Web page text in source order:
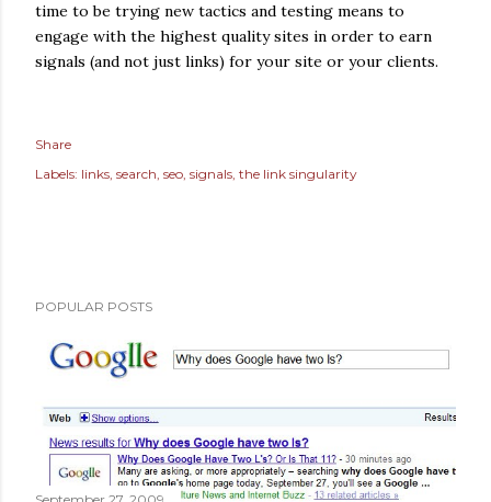
time to be trying new tactics and testing means to
engage with the highest quality sites in order to earn
signals (and not just links) for your site or your clients.
Share
Labels: links search seo signals the link singularity
POPULAR POSTS